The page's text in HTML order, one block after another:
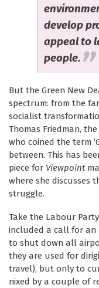
develop
appeal to
people.
But the Green New
spectrum: from the
socialist
Thomas Friedman,
who coined the term
between. This has
piece for Viewpoint
where she discusses
struggle.
Take the Labour
included a call for an
to shut down all
they are used for
travel), but only to
nixed by a couple of